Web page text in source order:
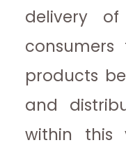
delivery
products
and
within this